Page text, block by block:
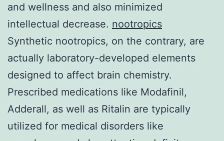
and wellness and also minimized
intellectual decrease. nootropics
Synthetic nootropics, on the contrary, are
actually laboratory-developed elements
designed to affect brain chemistry.
Prescribed medications like Modafinil,
Adderall, as well as Ritalin are typically
utilized for medical disorders like